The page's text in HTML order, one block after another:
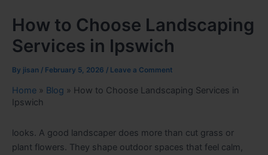
How to Choose Landscaping
Services in Ipswich
By jisan / February 5, 2026 / Leave a Comment
Home » Blog » How to Choose Landscaping Services in
Ipswich
looks. A good landscaper does more than cut grass or
plant flowers. They shape outdoor spaces that feel calm,